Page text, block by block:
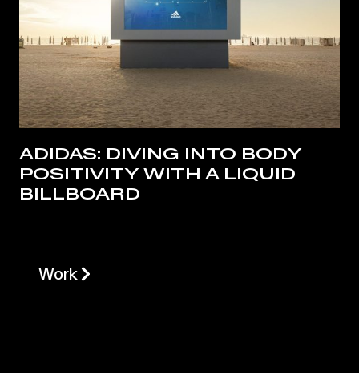
ADIDAS: DIVING INTO BODY
POSITIVITY WITH A LIQUID
BILLBOARD
Work